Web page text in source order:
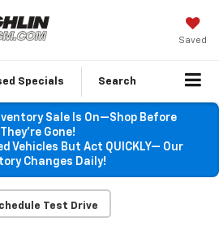
Saved
Specials Search
Sale Is On—Shop Before
They’re Gone!
Vehicles But Act QUICKLY— Our
Changes Daily!
Test Drive